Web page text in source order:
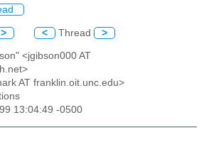
> < Thread >
<jgibson000 AT
AT franklin.oit.unc.edu>
13:04:49 -0500